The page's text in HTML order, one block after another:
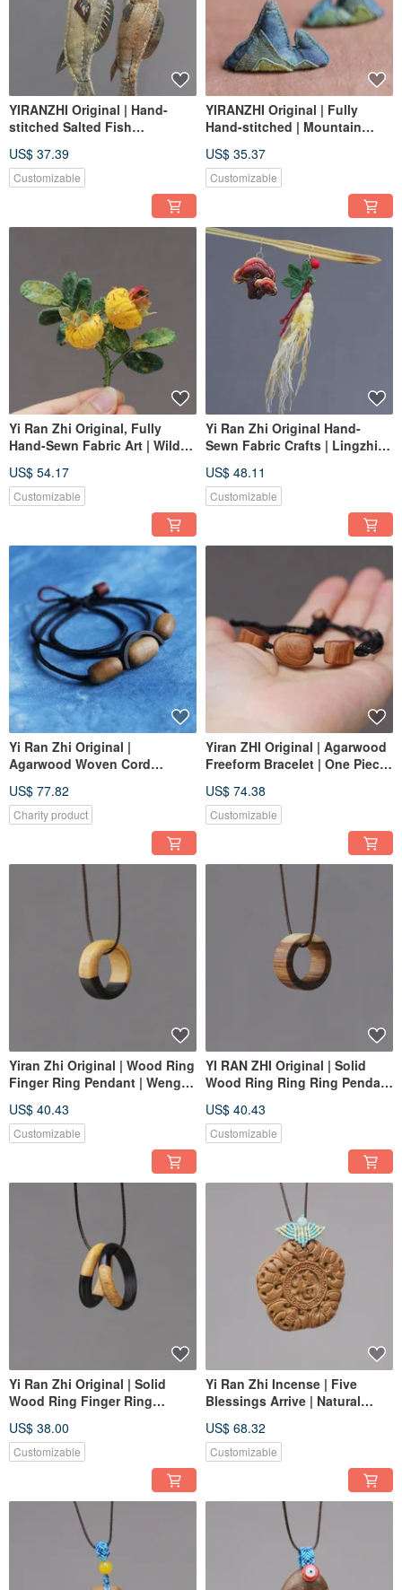
YIRANZHI Original | Hand-
stitched Salted Fish
Aromatherapy Diffuser
US$ 37.39
Customizable
YIRANZHI Original | Fully
Hand-stitched | Mountain
Rivers and Mountains |
Ornament, Brush Rest,
US$ 35.37
Customizable
Yi Ran Zhi Original, Fully
Hand-Sewn Fabric Art | Wild
Ornament, Brooch | Custom
Order
US$ 54.17
Customizable
Yi Ran Zhi Original Hand-
Sewn Fabric Crafts | Lingzhi
Custom Order
US$ 48.11
Customizable
Yi Ran Zhi Original |
Agarwood Woven Cord
Use | One Item, One Photo
US$ 77.82
Charity product
Yiran ZHI Original | Agarwood
Freeform Bracelet | One Piece,
US$ 74.38
Customizable
Yiran Zhi Original | Wood Ring
Finger Ring Pendant | Wenge
Order
US$ 40.43
Customizable
YI RAN ZHI Original | Solid
Wood Ring Ring Ring Pendant
Individually
US$ 40.43
Customizable
Yi Ran Zhi Original | Solid
Wood Ring Finger Ring
Yang Wood | Custom Order
US$ 38.00
Customizable
Yi Ran Zhi Incense | Five
Blessings Arrive | Natural
Play for Serenity and Well-
being
US$ 68.32
Customizable